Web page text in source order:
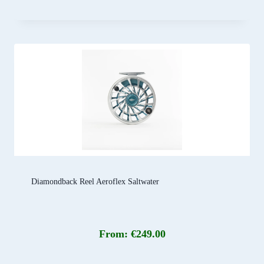
Diamondback Reel Aeroflex Saltwater
From: €249.00